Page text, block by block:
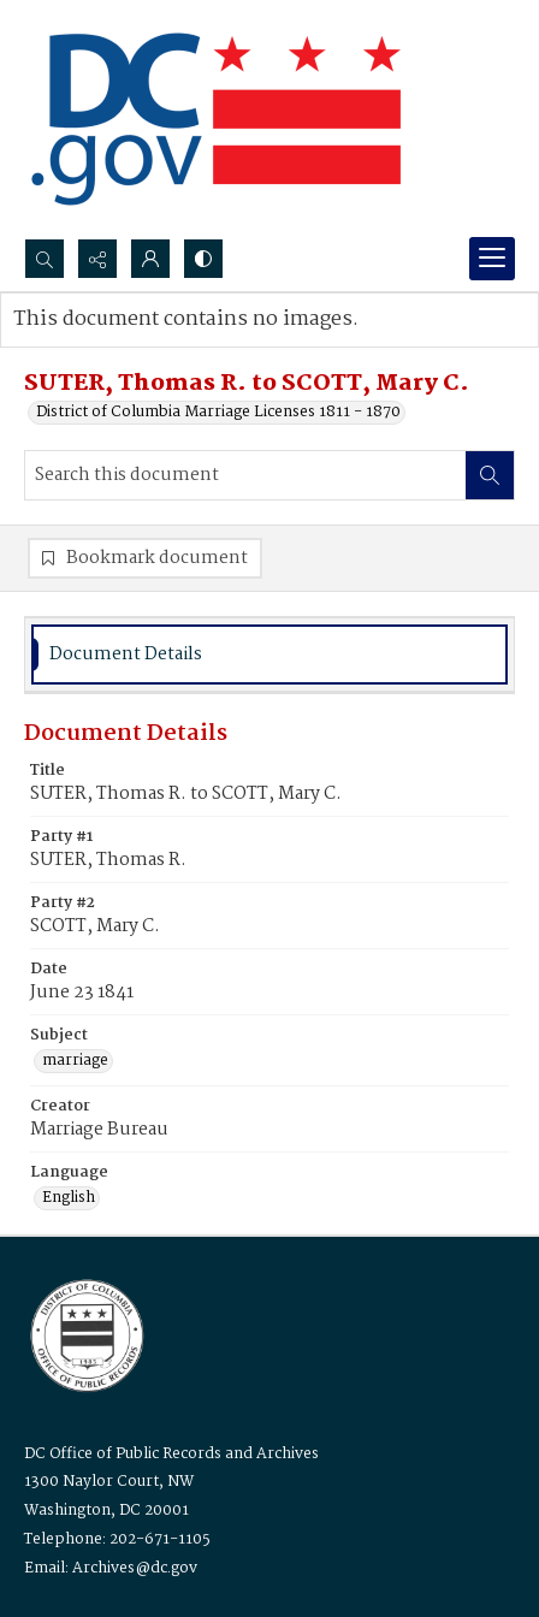
Search...
Advanced search
SUTER, Thomas R. to SCOTT, Mary C.
District of Columbia Marriage Licenses 1811 - 1870
This document contains no images.
Bookmark document
Document Details
Document Details
Title
SUTER, Thomas R. to SCOTT, Mary C.
Party #1
SUTER, Thomas R.
Party #2
SCOTT, Mary C.
Date
June 23 1841
Subject
marriage
Creator
Marriage Bureau
Language
English
DC Office of Public Records and Archives
1300 Naylor Court, NW
Washington, DC 20001
Telephone: 202-671-1105
Email: Archives@dc.gov